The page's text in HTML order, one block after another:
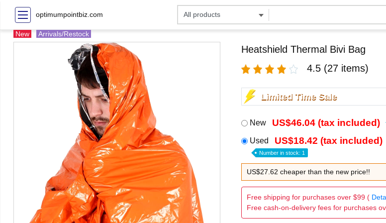
optimumpointbiz.com
New Arrivals/Restock
Heatshield Thermal Bivi Bag
4.5 (27 items)
Limited Time Sale
New US$46.04 (tax included)
Used US$18.42 (tax included)
Number in stock: 1
US$27.62 cheaper than the new price!!
Free shipping for purchases over $99 (
Free cash-on-delivery fees for purchases